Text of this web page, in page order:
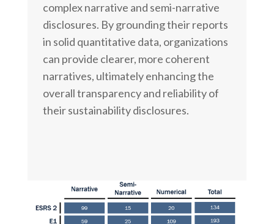
complex narrative and semi-narrative
disclosures. By grounding their reports
in solid quantitative data, organizations
can provide clearer, more coherent
narratives, ultimately enhancing the
overall transparency and reliability of
their sustainability disclosures.